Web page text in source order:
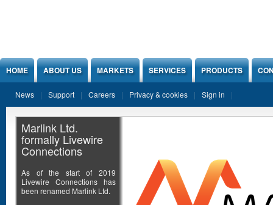
HOME ABOUT US MARKETS SERVICES PRODUCTS
News Support Careers Privacy & cookies Sign in
Marlink Ltd.
formally Livewire
Connections
As of the start of 2019
Livewire Connections has
been renamed Marlink Ltd.